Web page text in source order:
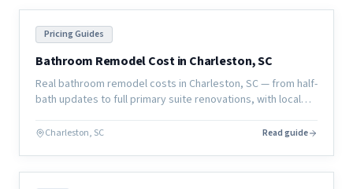
Pricing Guides
Bathroom Remodel Cost in Charleston, SC
Real bathroom remodel costs in Charleston, SC — from half-
bath updates to full primary suite renovations, with local
Charleston, SC Read guide